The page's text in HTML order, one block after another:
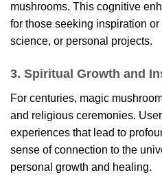
mushrooms. This cognitive
for those seeking inspiration
science, or personal projects.
3. Spiritual Growth and
For centuries, magic
and religious ceremonies.
experiences that lead to
sense of connection to the
personal growth and healing.